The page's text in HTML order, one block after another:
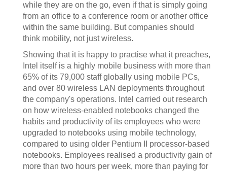
while they are on the go, even if that is simply going
from an office to a conference room or another office
within the same building. But companies should
think mobility, not just wireless.
Showing that it is happy to practise what it preaches,
Intel itself is a highly mobile business with more than
65% of its 79,000 staff globally using mobile PCs,
and over 80 wireless LAN deployments throughout
the company's operations. Intel carried out research
on how wireless-enabled notebooks changed the
habits and productivity of its employees who were
upgraded to notebooks using mobile technology,
compared to using older Pentium II processor-based
notebooks. Employees realised a productivity gain of
more than two hours per week, more than paying for